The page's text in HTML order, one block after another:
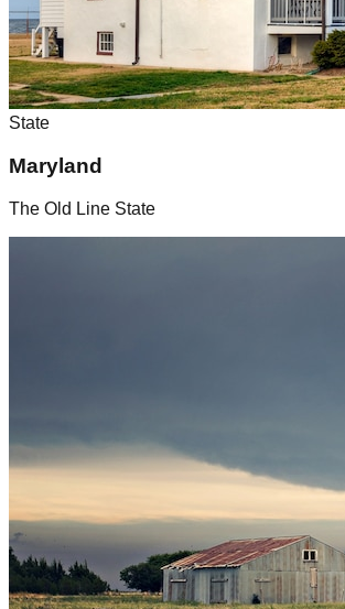
State
Maryland
The Old Line State